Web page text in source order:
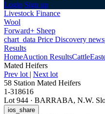
Login Sign up
Livestock Finance
Wool
Forward+ Sheep
chart_data Price Discovery
Results
HomeAuction ResultsCattle
Mated Heifers
Prev lot | Next lot
58 Station Mated Heifers
1-318616
Lot 944 · BARRABA, N.W.
ios_share